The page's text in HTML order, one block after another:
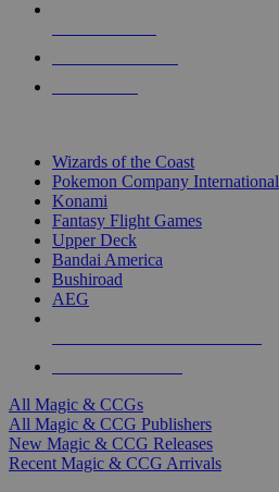
Wizards of the Coast
Pokemon Company International
Konami
Fantasy Flight Games
Upper Deck
Bandai America
Bushiroad
AEG
All Magic & CCGs
All Magic & CCG Publishers
New Magic & CCG Releases
Recent Magic & CCG Arrivals